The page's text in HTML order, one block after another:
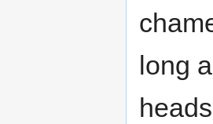
long